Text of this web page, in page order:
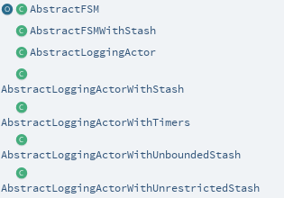
AbstractFSM
AbstractFSMWithStash
AbstractLoggingActor
AbstractLoggingActorWithStash
AbstractLoggingActorWithTimers
AbstractLoggingActorWithUnboundedStash
AbstractLoggingActorWithUnrestrictedStash